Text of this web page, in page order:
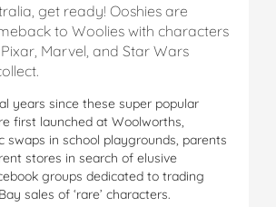
get ready! Ooshies are
to Woolies with characters
Marvel, and Star Wars
years since these super popular
first launched at Woolworths,
swaps in school playgrounds, parents
stores in search of elusive
groups dedicated to trading
sales of ‘rare’ characters.